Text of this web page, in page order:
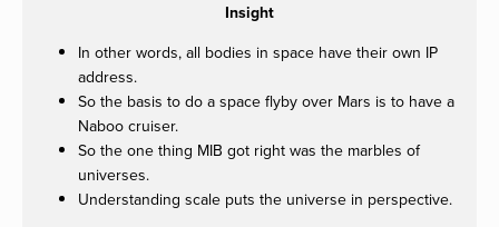
Insight
In other words, all bodies in space have their own IP
address.
So the basis to do a space flyby over Mars is to have a
Naboo cruiser.
So the one thing MIB got right was the marbles of
universes.
Understanding scale puts the universe in perspective.